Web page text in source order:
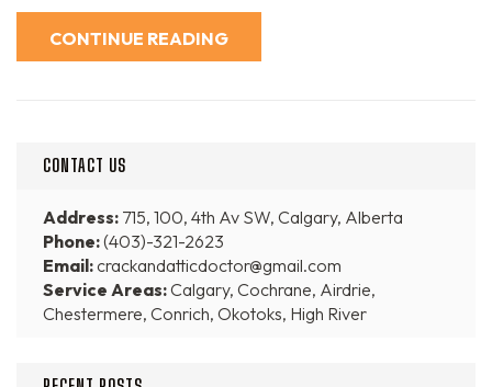
CONTINUE READING
CONTACT US
Address: 715, 100, 4th Av SW, Calgary, Alberta
Phone:(403)-321-2623
Email:crackandatticdoctor@gmail.com
Service Areas:Calgary, Cochrane, Airdrie,
Chestermere, Conrich, Okotoks, High River